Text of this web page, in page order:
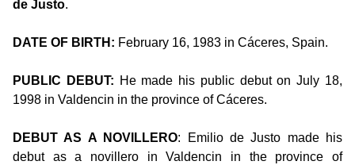
de Justo.
DATE OF BIRTH: February 16, 1983 in Cáceres, Spain.
PUBLIC DEBUT: He made his public debut on July 18,
1998 in Valdencin in the province of Cáceres.
DEBUT AS A NOVILLERO: Emilio de Justo made his
debut as a novillero in Valdencin in the province of